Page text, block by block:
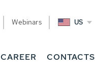
Webinars US
CAREER CONTACTS